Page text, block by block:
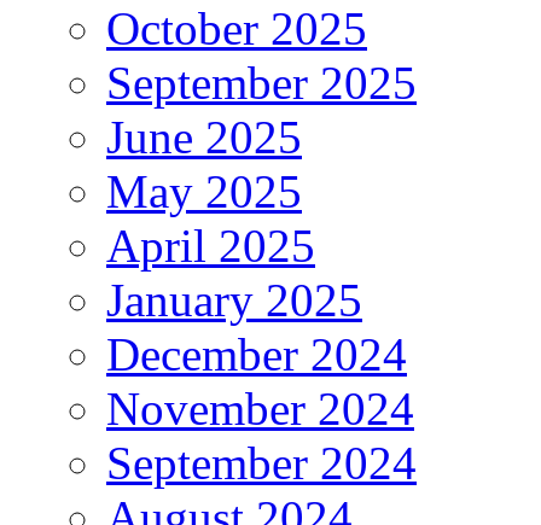
October 2025
September 2025
June 2025
May 2025
April 2025
January 2025
December 2024
November 2024
September 2024